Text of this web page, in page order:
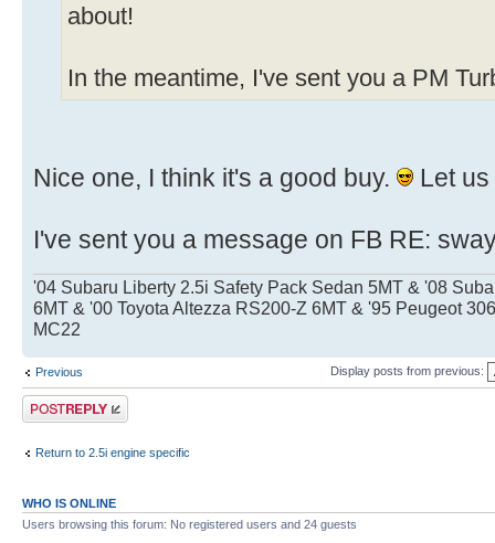
about!
In the meantime, I've sent you a PM
Nice one, I think it's a good buy. Let
I've sent you a message on FB RE:
'04 Subaru Liberty 2.5i Safety Pack Sedan 5MT & '08
6MT & '00 Toyota Altezza RS200-Z 6MT & '95 Peugeot
MC22
Previous Display posts from previous:
Post a reply
Return to 2.5i engine specific
WHO IS ONLINE
Users browsing this forum: No registered users and 24 guests